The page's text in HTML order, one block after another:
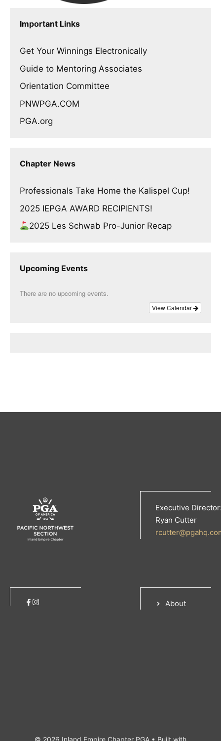
Important Links
Get Your Winnings Electronically
Guide to Mentoring Associates
Orientation Committee
PNWPGA.COM
PGA.org
Chapter News
Professionals Take Home the Kalispel Cup!
2025 IEPGA AWARD RECIPIENTS!
2025 Les Schwab Pro-Junior Recap
Upcoming Events
There are no upcoming events.
View Calendar
Executive
Ryan Cutter
About